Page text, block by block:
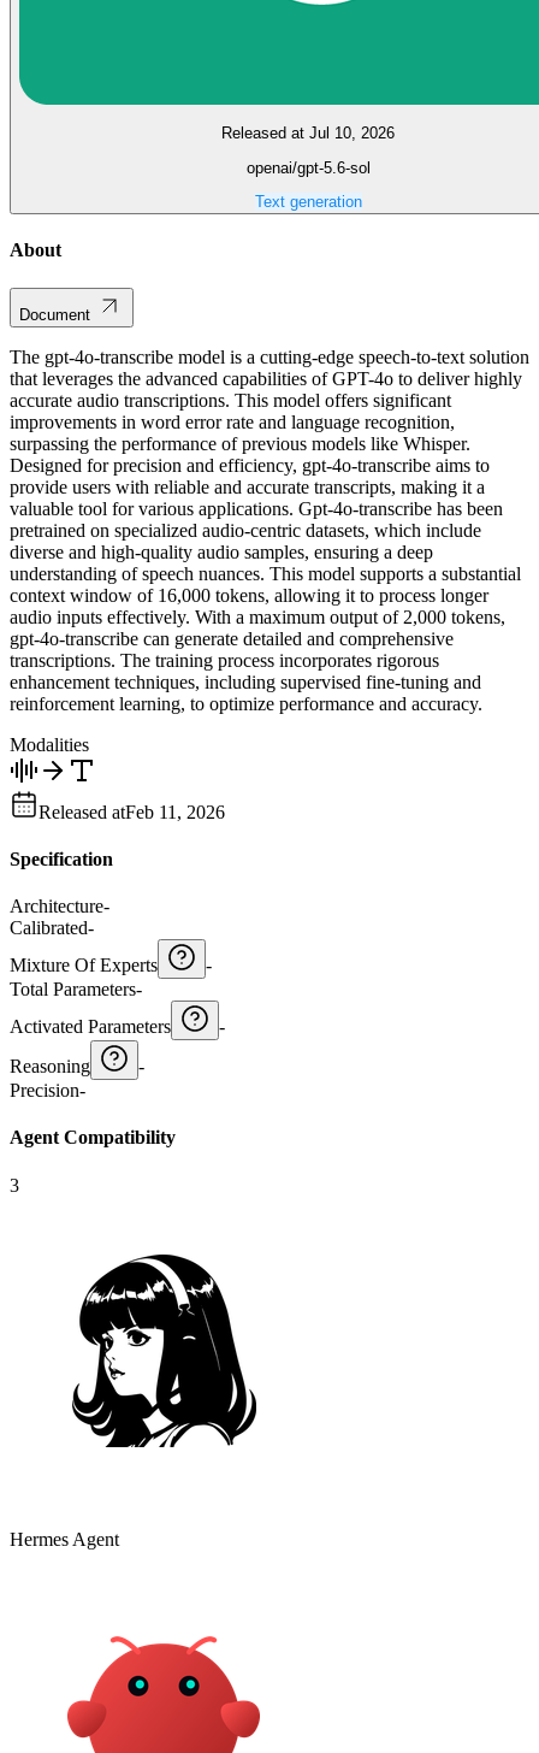
Released at Jul 10, 2026
openai/gpt-5.6-sol
Text generation
About
Document
The gpt-4o-transcribe model is a cutting-edge speech-to-text solution
that leverages the advanced capabilities of GPT-4o to deliver highly
accurate audio transcriptions. This model offers significant
improvements in word error rate and language recognition,
surpassing the performance of previous models like Whisper.
Designed for precision and efficiency, gpt-4o-transcribe aims to
provide users with reliable and accurate transcripts, making it a
valuable tool for various applications. Gpt-4o-transcribe has been
pretrained on specialized audio-centric datasets, which include
diverse and high-quality audio samples, ensuring a deep
understanding of speech nuances. This model supports a substantial
context window of 16,000 tokens, allowing it to process longer
audio inputs effectively. With a maximum output of 2,000 tokens,
gpt-4o-transcribe can generate detailed and comprehensive
transcriptions. The training process incorporates rigorous
enhancement techniques, including supervised fine-tuning and
reinforcement learning, to optimize performance and accuracy.
Modalities
Released atFeb 11, 2026
Specification
Architecture-
Calibrated-
Mixture Of Experts
-
Total Parameters-
Activated Parameters
-
Reasoning
-
Precision-
Agent Compatibility
3
Hermes Agent